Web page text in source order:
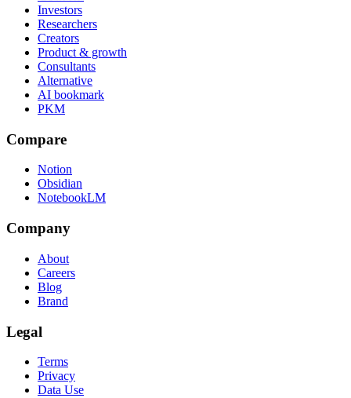
Investors
Researchers
Creators
Product & growth
Consultants
Alternative
AI bookmark
PKM
Compare
Notion
Obsidian
NotebookLM
Company
About
Careers
Blog
Brand
Legal
Terms
Privacy
Data Use